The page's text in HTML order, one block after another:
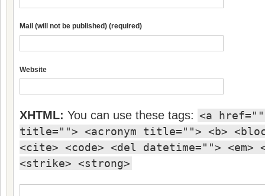
Mail (will not be published) (required)
Website
XHTML: You can use these tags: <a
title=""> <acronym title=""> <b>
<cite> <code> <del datetime="">
<strike> <strong>